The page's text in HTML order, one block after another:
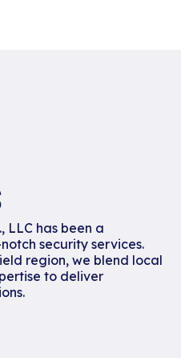
LLC has been a
security services.
region, we blend local
to deliver